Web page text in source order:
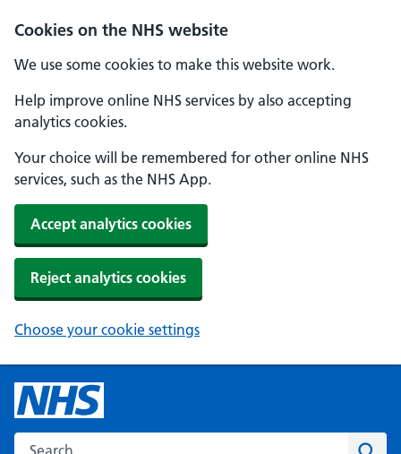
Cookies on the NHS website
We use some cookies to make this website work.
Help improve online NHS services by also accepting
analytics cookies.
Your choice will be remembered for other online NHS
services, such as the NHS App.
Accept analytics cookies
Reject analytics cookies
Choose your cookie settings
Search the NHS website